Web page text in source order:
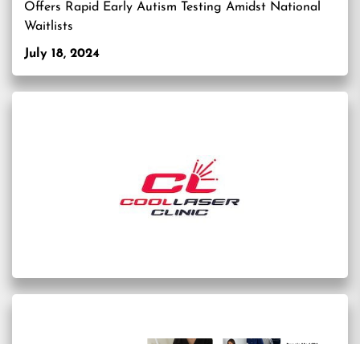
Offers Rapid Early Autism Testing Amidst National
Waitlists
July 18, 2024